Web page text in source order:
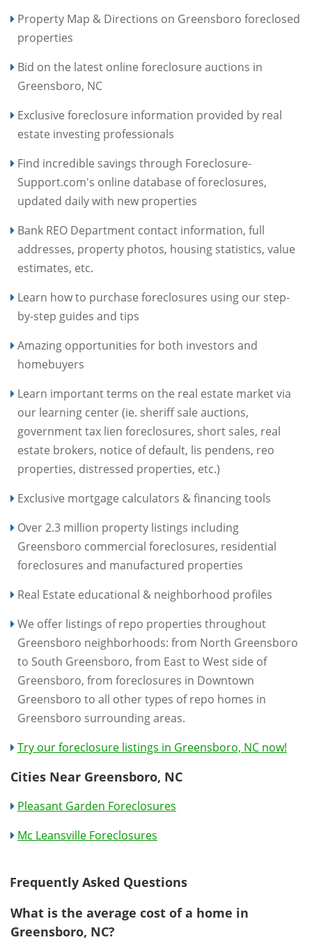
Property Map & Directions on Greensboro foreclosed
properties
Bid on the latest online foreclosure auctions in
Greensboro, NC
Exclusive foreclosure information provided by real
estate investing professionals
Find incredible savings through Foreclosure-
Support.com's online database of foreclosures,
updated daily with new properties
Bank REO Department contact information, full
addresses, property photos, housing statistics, value
estimates, etc.
Learn how to purchase foreclosures using our step-
by-step guides and tips
Amazing opportunities for both investors and
homebuyers
Learn important terms on the real estate market via
our learning center (ie. sheriff sale auctions,
government tax lien foreclosures, short sales, real
estate brokers, notice of default, lis pendens, reo
properties, distressed properties, etc.)
Exclusive mortgage calculators & financing tools
Over 2.3 million property listings including
Greensboro commercial foreclosures, residential
foreclosures and manufactured properties
Real Estate educational & neighborhood profiles
We offer listings of repo properties throughout
Greensboro neighborhoods: from North Greensboro
to South Greensboro, from East to West side of
Greensboro, from foreclosures in Downtown
Greensboro to all other types of repo homes in
Greensboro surrounding areas.
Try our foreclosure listings in Greensboro, NC now!
Cities Near Greensboro, NC
Pleasant Garden Foreclosures
Mc Leansville Foreclosures
Frequently Asked Questions
What is the average cost of a home in
Greensboro, NC?